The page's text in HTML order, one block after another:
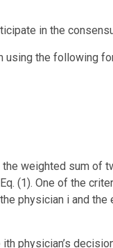
in the
using the following
weighted sum of
(1). One of the
physician i and
physician’s